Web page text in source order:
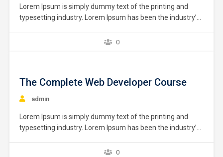
Lorem Ipsum is simply dummy text of the printing and
typesetting industry. Lorem Ipsum has been the industry’s
unknown printer took a galley of type and scrambled it to
0
The Complete Web Developer Course
admin
Lorem Ipsum is simply dummy text of the printing and
typesetting industry. Lorem Ipsum has been the industry’s
unknown printer took a galley of type and scrambled it to
0